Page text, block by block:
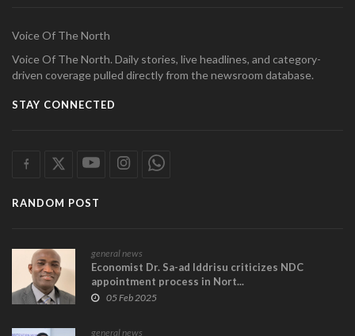
Voice Of The North
Voice Of The North. Daily stories, live headlines, and category-
driven coverage pulled directly from the newsroom database.
STAY CONNECTED
RANDOM POST
general news
Economist Dr. Sa-ad Iddrisu criticizes NDC
appointment process in Nort...
05 Feb 2025
general news